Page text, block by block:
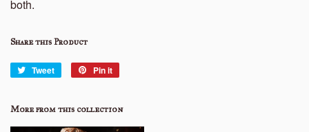
both.
Share this Product
Tweet
Tweet
Pin it
More from this collection